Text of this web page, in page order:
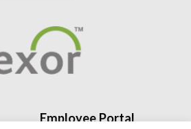
Employee Portal